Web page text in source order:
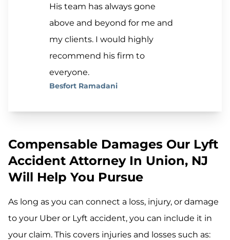
His team has always gone
above and beyond for me and
my clients. I would highly
recommend his firm to
everyone.
Besfort Ramadani
Compensable Damages Our Lyft
Accident Attorney In Union, NJ
Will Help You Pursue
As long as you can connect a loss, injury, or damage
to your Uber or Lyft accident, you can include it in
your claim. This covers injuries and losses such as: